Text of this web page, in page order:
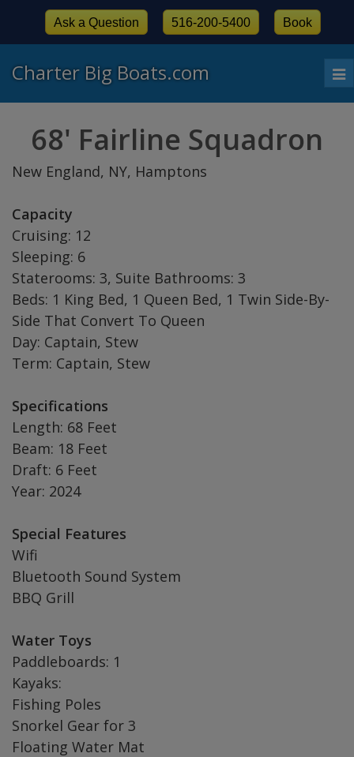
Charter Big Boats.com
Ask a Question 516-200-5400 Book
68' Fairline Squadron
New England, NY, Hamptons
Capacity
Cruising: 12
Sleeping: 6
Staterooms: 3, Suite Bathrooms: 3
Beds: 1 King Bed, 1 Queen Bed, 1 Twin Side-By-
Side That Convert To Queen
Day: Captain, Stew
Term: Captain, Stew
Specifications
Length: 68 Feet
Beam: 18 Feet
Draft: 6 Feet
Year: 2024
Special Features
Wifi
Bluetooth Sound System
BBQ Grill
Water Toys
Paddleboards: 1
Kayaks:
Fishing Poles
Snorkel Gear for 3
Floating Water Mat